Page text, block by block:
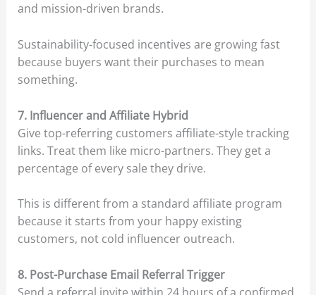
and mission-driven brands.
Sustainability-focused incentives are growing fast
because buyers want their purchases to mean
something.
7. Influencer and Affiliate Hybrid
Give top-referring customers affiliate-style tracking
links. Treat them like micro-partners. They get a
percentage of every sale they drive.
This is different from a standard affiliate program
because it starts from your happy existing
customers, not cold influencer outreach.
8. Post-Purchase Email Referral Trigger